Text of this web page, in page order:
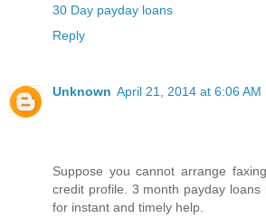
30 Day payday loans
Reply
Unknown April 21, 2014 at 6:06 AM
Suppose you cannot arrange
credit profile. 3 month payday loans
for instant and timely help.